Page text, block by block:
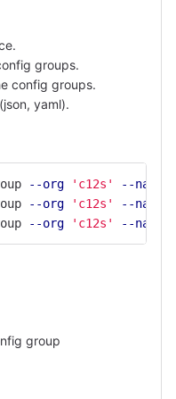
groups.
config groups.
yaml).
--org 'c12s'
--
--org 'c12s'
--
--org 'c12s' --
group